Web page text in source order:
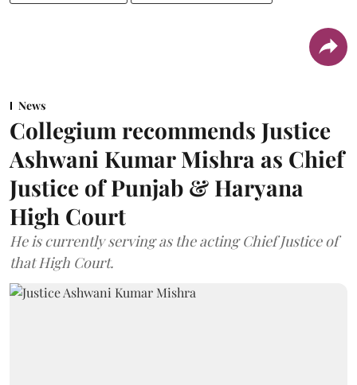
News
Collegium recommends Justice
Ashwani Kumar Mishra as Chief
Justice of Punjab & Haryana
High Court
He is currently serving as the acting Chief Justice of
that High Court.